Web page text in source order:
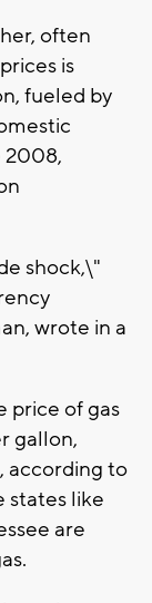
often
is
fueled by
2008,
shock,\"
wrote in a
price of gas
gallon,
according to
states like
are